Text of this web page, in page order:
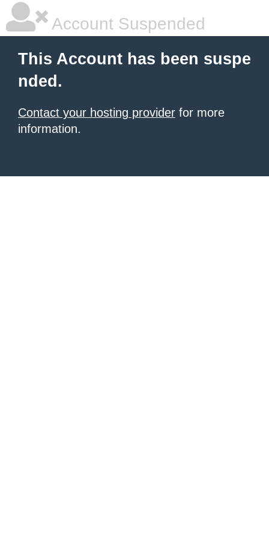
Account Suspended
This Account has been suspe
nded.
Contact your hosting provider for more
information.